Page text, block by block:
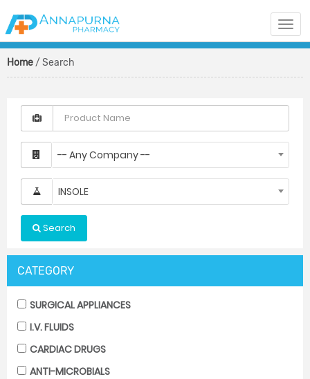
Home/ Search
-- Any Company --
INSOLE
Search
CATEGORY
SURGICAL APPLIANCES
I.V. FLUIDS
CARDIAC DRUGS
ANTI-MICROBIALS